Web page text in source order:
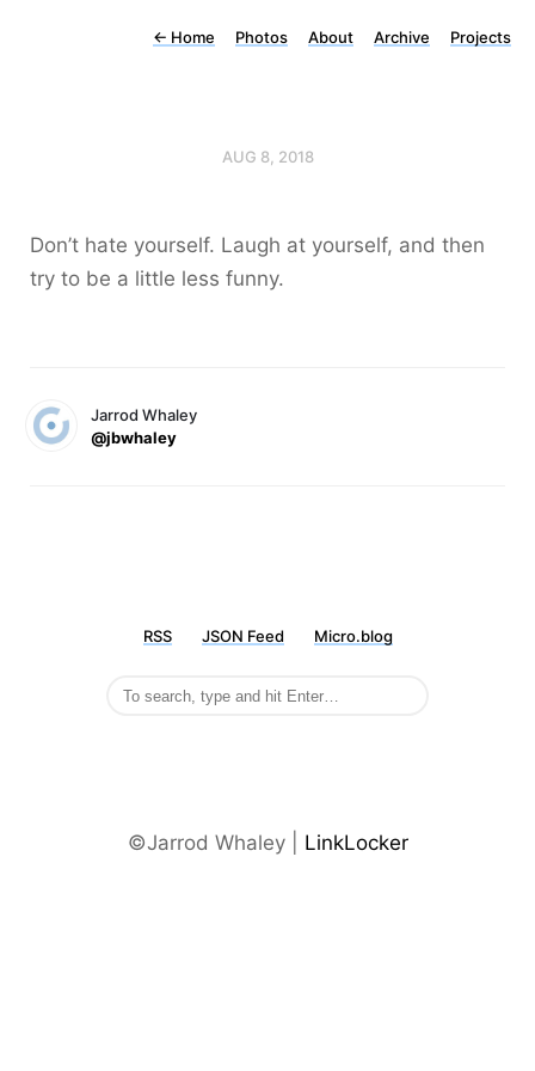
← Home Photos About Archive Projects
AUG 8, 2018
Don’t hate yourself. Laugh at yourself, and then
try to be a little less funny.
Jarrod Whaley
@jbwhaley
RSS JSON Feed Micro.blog
©Jarrod Whaley | LinkLocker